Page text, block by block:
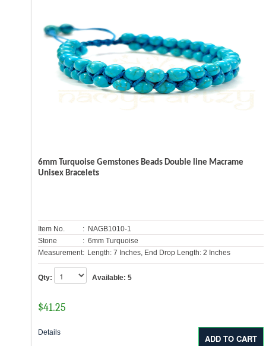
6mm Turquoise Gemstones Beads Double line Macrame
Unisex Bracelets
Item No.
: NAGB1010-1
Stone
: 6mm Turquoise
Measurement: Length: 7 Inches, End Drop Length: 2 Inches
Qty: Available: 5
$41.25
Details